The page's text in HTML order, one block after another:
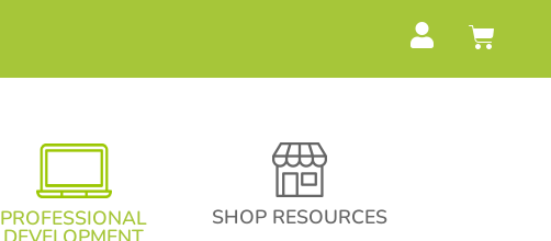
PROFESSIONAL SHOP RESOURCES